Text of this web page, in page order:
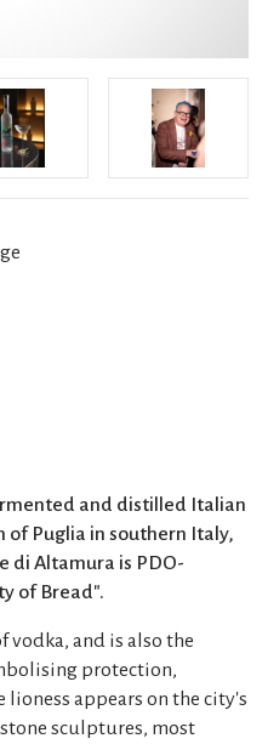
and distilled Italian
Puglia in southern Italy,
di Altamura is PDO-
of Bread".
vodka, and is also the
protection,
appears on the city's
sculptures, most